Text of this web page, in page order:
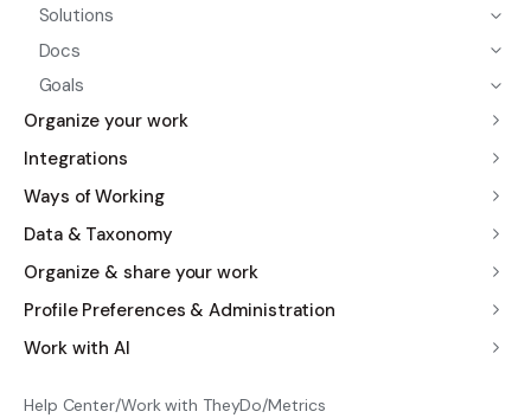
Solutions
Docs
Goals
Organize your work
Integrations
Ways of Working
Data & Taxonomy
Organize & share your work
Profile Preferences & Administration
Work with AI
Help Center/Work with TheyDo/Metrics